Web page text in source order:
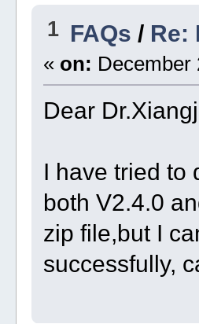
1 FAQs / Re:
« on: December
Dear
I have tried to
both V2.4.0
zip file,but I
successfully,